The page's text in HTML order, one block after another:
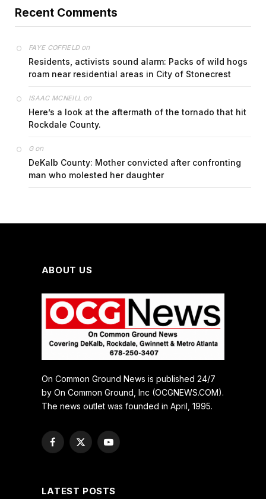
Recent Comments
FAYE COFFIELDon
Residents, activists sound alarm: Packs of wild hogs
roam near residential areas in City of Stonecrest
ISAAC MCNEILL on
Here’s a look at the aftermath of the tornado that hit
Rockdale County.
Gon
DeKalb County: Mother convicted after confronting
man who molested her daughter
ABOUT US
On Common Ground News is published 24/7
by On Common Ground, Inc (OCGNEWS.COM).
The news outlet was founded in April, 1995.
Facebook
X
YouTube
LATEST POSTS